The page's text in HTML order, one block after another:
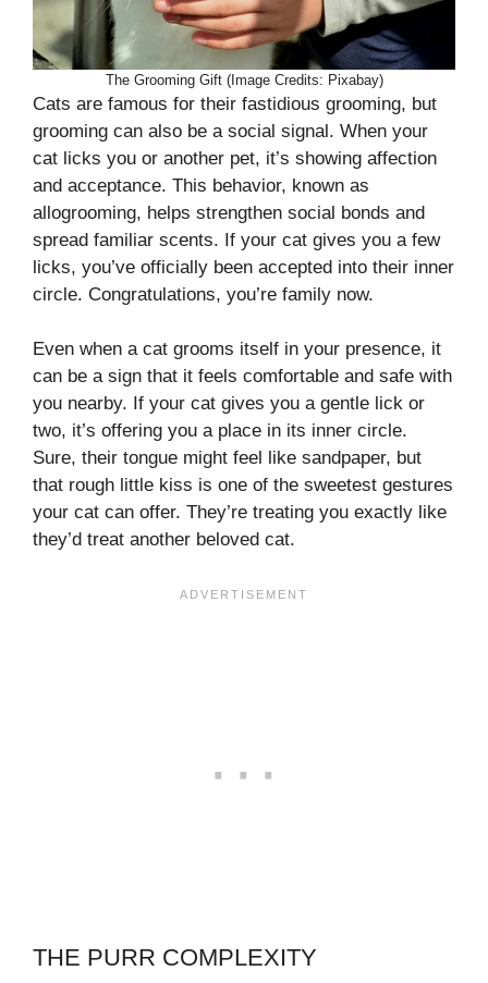
The Grooming Gift (Image Credits: Pixabay)
Cats are famous for their fastidious grooming, but
grooming can also be a social signal. When your
cat licks you or another pet, it’s showing affection
and acceptance. This behavior, known as
allogrooming, helps strengthen social bonds and
spread familiar scents. If your cat gives you a few
licks, you’ve officially been accepted into their inner
circle. Congratulations, you’re family now.
Even when a cat grooms itself in your presence, it
can be a sign that it feels comfortable and safe with
you nearby. If your cat gives you a gentle lick or
two, it’s offering you a place in its inner circle.
Sure, their tongue might feel like sandpaper, but
that rough little kiss is one of the sweetest gestures
your cat can offer. They’re treating you exactly like
they’d treat another beloved cat.
THE PURR COMPLEXITY